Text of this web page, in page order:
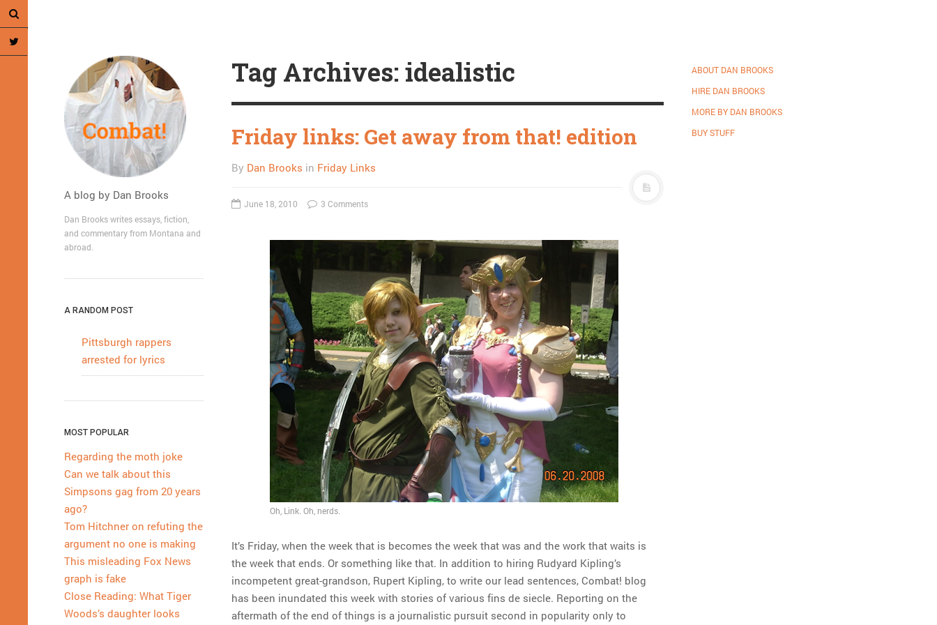
A blog by Dan Brooks
Dan Brooks writes essays, fiction,
and commentary from Montana and
abroad.
A RANDOM POST
Pittsburgh rappers
arrested for lyrics
MOST POPULAR
Regarding the moth joke
Can we talk about this
Simpsons gag from 20 years
ago?
Tom Hitchner on refuting the
argument no one is making
This misleading Fox News
graph is fake
Close Reading: What Tiger
Woods’s daughter looks
Tag Archives: idealistic
Friday links: Get away from that! edition
By Dan Brooks in Friday Links
June 18, 2010 3 Comments
Oh, Link. Oh, nerds.
It’s Friday, when the week that is becomes the week that was and the work that waits is
the week that ends. Or something like that. In addition to hiring Rudyard Kipling’s
incompetent great-grandson, Rupert Kipling, to write our lead sentences, Combat! blog
has been inundated this week with stories of various fins de siecle. Reporting on the
aftermath of the end of things is a journalistic pursuit second in popularity only to
ABOUT DAN BROOKS
HIRE DAN BROOKS
MORE BY DAN BROOKS
BUY STUFF